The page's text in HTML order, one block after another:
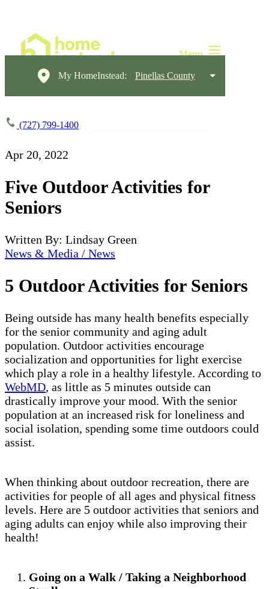
My HomeInstead: Pinellas County
(727) 799-1400
Apr 20, 2022
Five Outdoor Activities for
Seniors
Written By: Lindsay Green
News & Media / News
5 Outdoor Activities for Seniors
Being outside has many health benefits especially
for the senior community and aging adult
population. Outdoor activities encourage
socialization and opportunities for light exercise
which play a role in a healthy lifestyle. According to
WebMD, as little as 5 minutes outside can
drastically improve your mood. With the senior
population at an increased risk for loneliness and
social isolation, spending some time outdoors could
assist.
When thinking about outdoor recreation, there are
activities for people of all ages and physical fitness
levels. Here are 5 outdoor activities that seniors and
aging adults can enjoy while also improving their
health!
Going on a Walk / Taking a Neighborhood